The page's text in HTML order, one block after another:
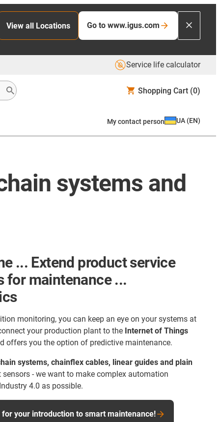
View all Locations Go to www.igus.com
Service life calculator
Shopping Cart (0)
My contact person UA (EN)
systems and
... Extend product service
for maintenance ...
monitoring, you can keep an eye on your systems at
your production plant to the Internet of Things
offers you the option of predictive maintenance.
systems, chainflex cables, linear guides and plain
- we want to make complex automation
4.0 as possible.
your introduction to smart maintenance!